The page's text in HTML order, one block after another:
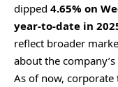
dipped 4.65% on
year-to-date in
reflect broader
about the
As of now,